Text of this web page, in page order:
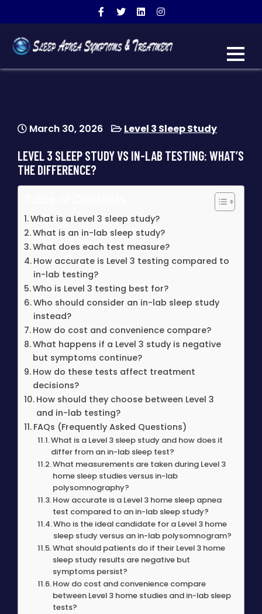
SLEEP APNEA SYMPTOMS
March 30, 2026 Level 3 Sleep Study
LEVEL 3 SLEEP STUDY VS IN-LAB TESTING: WHAT’S
THE DIFFERENCE?
What is a Level 3 sleep study?
What is an in-lab sleep study?
What does each test measure?
How accurate is Level 3 testing compared to
in-lab testing?
Who is Level 3 testing best for?
Who should consider an in-lab sleep study
instead?
How do cost and convenience compare?
What happens if a Level 3 study is negative
but symptoms continue?
How do these tests affect treatment
decisions?
How should they choose between Level 3
and in-lab testing?
FAQs (Frequently Asked Questions)
What is a Level 3 sleep study and how does it
differ from an in-lab sleep test?
What measurements are taken during Level 3
home sleep studies versus in-lab
polysomnography?
How accurate is a Level 3 home sleep apnea
test compared to an in-lab sleep study?
Who is the ideal candidate for a Level 3 home
sleep study versus an in-lab polysomnogram?
What should patients do if their Level 3 home
sleep study results are negative but
symptoms persist?
How do cost and convenience compare
between Level 3 home studies and in-lab sleep
tests?